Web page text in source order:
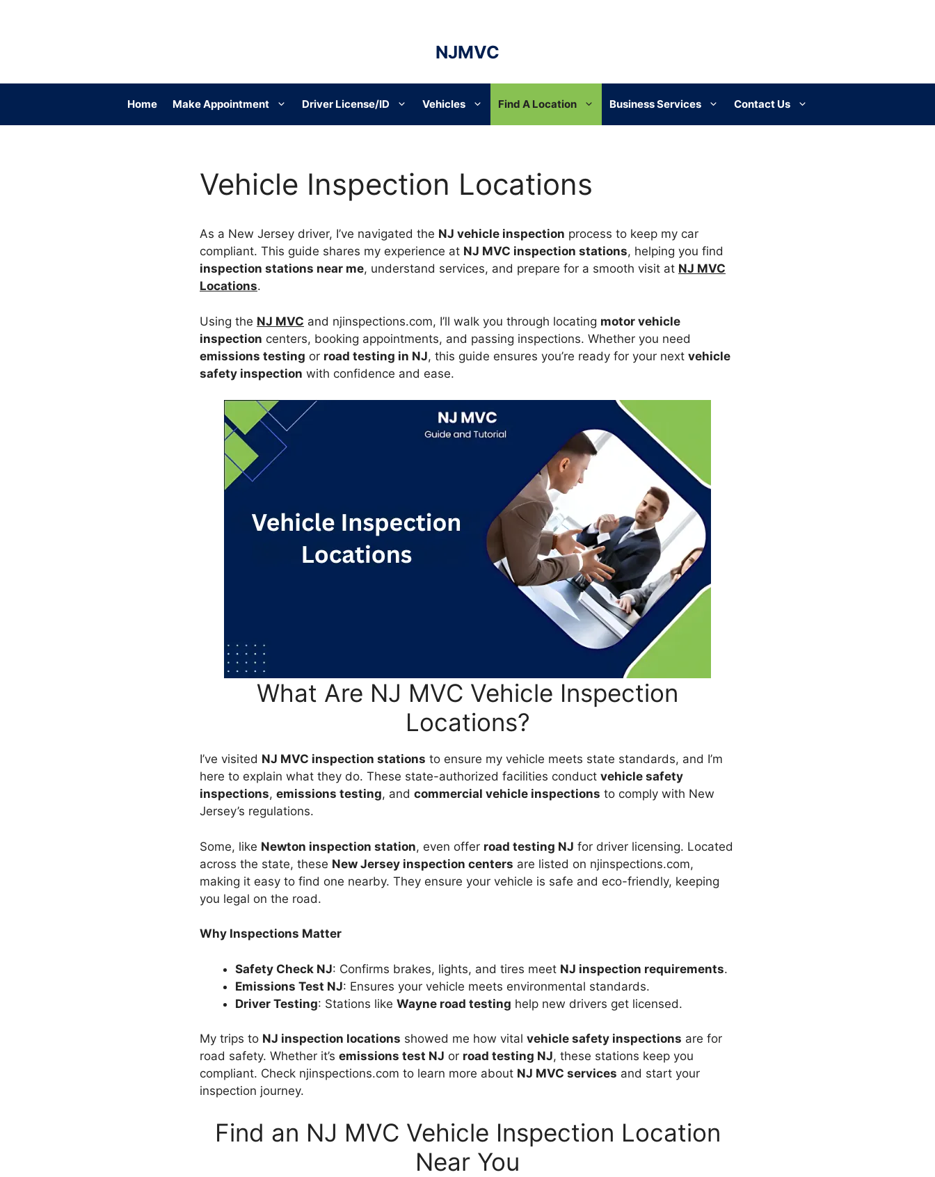
NJMVC
Home Make Appointment Driver License/ID Vehicles Find A Location Business Services Contact Us
Vehicle Inspection Locations
As a New Jersey driver, I’ve navigated the NJ vehicle inspection process to keep my car
compliant. This guide shares my experience at NJ MVC inspection stations, helping you find
inspection stations near me, understand services, and prepare for a smooth visit at NJ MVC
Locations.
Using the NJ MVC and njinspections.com, I’ll walk you through locating motor vehicle
inspection centers, booking appointments, and passing inspections. Whether you need
emissions testing or road testing in NJ, this guide ensures you’re ready for your next vehicle
safety inspection with confidence and ease.
What Are NJ MVC Vehicle Inspection
Locations?
I’ve visited NJ MVC inspection stations to ensure my vehicle meets state standards, and I’m
here to explain what they do. These state-authorized facilities conduct vehicle safety
inspections, emissions testing, and commercial vehicle inspections to comply with New
Jersey’s regulations.
Some, like Newton inspection station, even offer road testing NJ for driver licensing. Located
across the state, these New Jersey inspection centers are listed on njinspections.com,
making it easy to find one nearby. They ensure your vehicle is safe and eco-friendly, keeping
you legal on the road.
Why Inspections Matter
Safety Check NJ: Confirms brakes, lights, and tires meet NJ inspection requirements.
Emissions Test NJ: Ensures your vehicle meets environmental standards.
Driver Testing: Stations like Wayne road testing help new drivers get licensed.
My trips to NJ inspection locations showed me how vital vehicle safety inspections are for
road safety. Whether it’s emissions test NJ or road testing NJ, these stations keep you
compliant. Check njinspections.com to learn more about NJ MVC services and start your
inspection journey.
Find an NJ MVC Vehicle Inspection Location
Near You